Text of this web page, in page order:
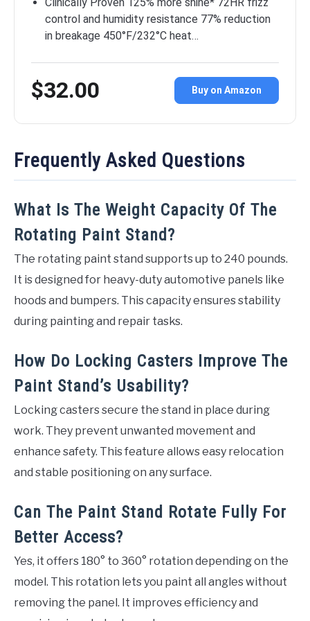
control and humidity resistance 77% reduction
in breakage 450°F/232°C heat…
$32.00 Buy on Amazon
Frequently Asked Questions
What Is The Weight Capacity Of The
Rotating Paint Stand?
The rotating paint stand supports up to 240 pounds.
It is designed for heavy-duty automotive panels like
hoods and bumpers. This capacity ensures stability
during painting and repair tasks.
How Do Locking Casters Improve The
Paint Stand’s Usability?
Locking casters secure the stand in place during
work. They prevent unwanted movement and
enhance safety. This feature allows easy relocation
and stable positioning on any surface.
Can The Paint Stand Rotate Fully For
Better Access?
Yes, it offers 180° to 360° rotation depending on the
model. This rotation lets you paint all angles without
removing the panel. It improves efficiency and